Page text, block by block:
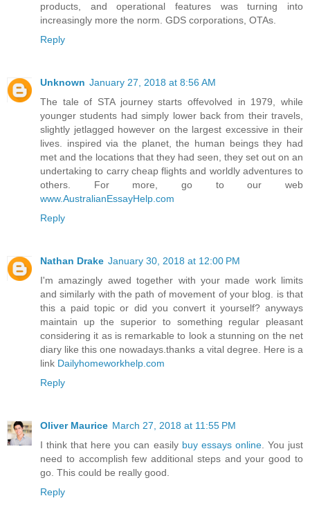
products, and operational features was turning into
increasingly more the norm. GDS corporations, OTAs.
Reply
Unknown January 27, 2018 at 8:56 AM
The tale of STA journey starts offevolved in 1979, while
younger students had simply lower back from their travels,
slightly jetlagged however on the largest excessive in their
lives. inspired via the planet, the human beings they had
met and the locations that they had seen, they set out on an
undertaking to carry cheap flights and worldly adventures to
others. For more, go to our web
www.AustralianEssayHelp.com
Reply
Nathan Drake January 30, 2018 at 12:00 PM
I'm amazingly awed together with your made work limits
and similarly with the path of movement of your blog. is that
this a paid topic or did you convert it yourself? anyways
maintain up the superior to something regular pleasant
considering it as is remarkable to look a stunning on the net
diary like this one nowadays.thanks a vital degree. Here is a
link Dailyhomeworkhelp.com
Reply
Oliver Maurice March 27, 2018 at 11:55 PM
I think that here you can easily buy essays online. You just
need to accomplish few additional steps and your good to
go. This could be really good.
Reply